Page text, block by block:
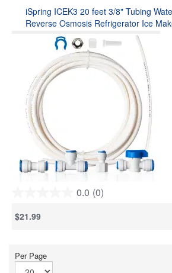
iSpring ICEK3 20 feet 3/8" Tubing
Reverse Osmosis Refrigerator Ice
RO100, US15 Series, Everything
0.0 (0)
of
$21.99
Per Page